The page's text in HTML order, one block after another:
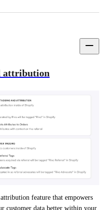
attribution
feature that empowers
customer data better within your